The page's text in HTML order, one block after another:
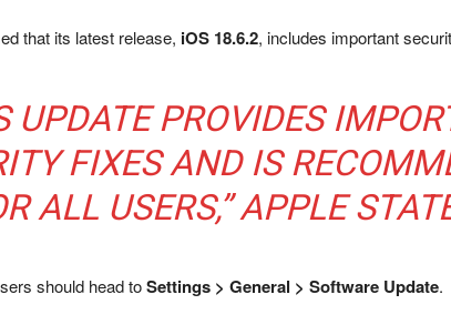
that its latest release, iOS 18.6.2, includes important
UPDATE PROVIDES
FIXES AND IS
ALL USERS,” APPLE
should head toSettings > General > Software Update.